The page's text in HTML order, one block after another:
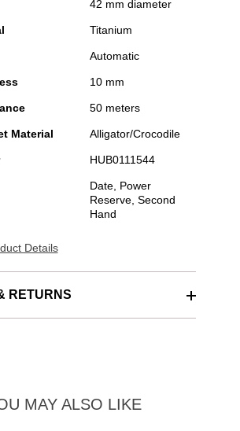
42 mm diameter
Titanium
Automatic
10 mm
50 meters
Material Alligator/Crocodile
HUB0111544
Date, Power
Reserve, Second
Hand
Details
RETURNS
MAY ALSO LIKE